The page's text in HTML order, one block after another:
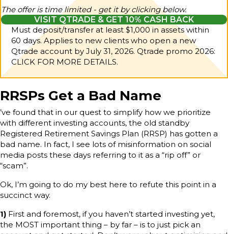
The offer is time limited - get it by clicking below.
VISIT QTRADE & GET 10% CASH BACK
Must deposit/transfer at least $1,000 in assets within
60 days. Applies to new clients who open a new
Qtrade account by July 31, 2026. Qtrade promo 2026:
CLICK FOR MORE DETAILS.
RRSPs Get a Bad Name
’ve found that in our quest to simplify how we prioritize
with different investing accounts, the old standby
Registered Retirement Savings Plan (RRSP) has gotten a
bad name. In fact, I see lots of misinformation on social
media posts these days referring to it as a “rip off” or
“scam”.
Ok, I’m going to do my best here to refute this point in a
succinct way.
1) First and foremost, if you haven’t started investing yet,
the MOST important thing – by far – is to just pick an